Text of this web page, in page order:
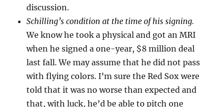
discussion.
Schilling’s condition at the time of his signing.
We know he took a physical and got an MRI
when he signed a one-year, $8 million deal
last fall. We may assume that he did not pass
with flying colors. I’m sure the Red Sox were
told that it was no worse than expected and
that, with luck, he’d be able to pitch one